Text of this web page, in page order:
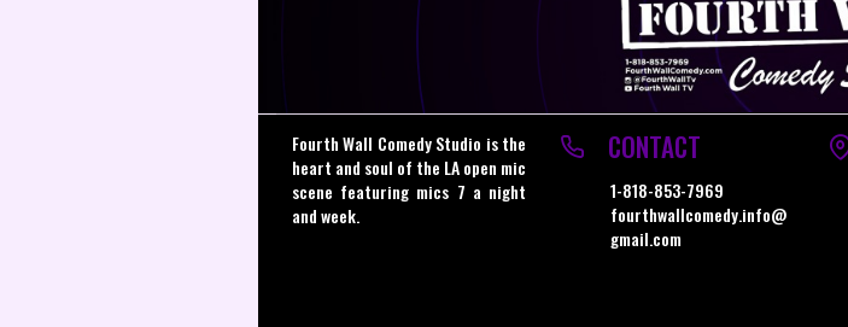
Fourth Wall Comedy Studio is the
heart and soul of the LA open mic
scene featuring mics 7 a night
and week.
CONTACT
1-818-853-7969
fourthwallcomedy.info@
gmail.com